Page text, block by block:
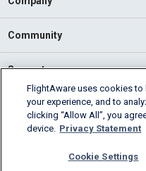
Community
Support
English (USA)
2026 FlightAware
FlightAware uses cookies to
your experience, and to
clicking “Allow All”, you
device. Privacy Statement
Cookie Settings